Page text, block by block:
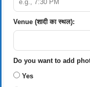
Venue (शादी का स्थल):
Do you want to add
Yes